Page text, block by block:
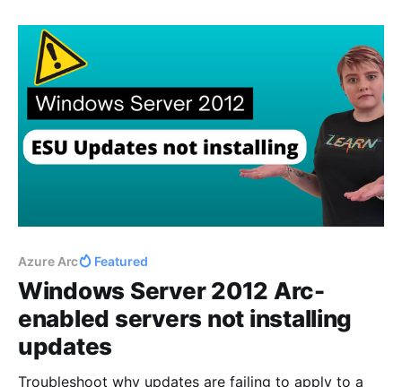
These extensions, analogous to those available for
Azure VMs,
Azure Arc Featured
Windows Server 2012 Arc-
enabled servers not installing
updates
Troubleshoot why updates are failing to apply to a